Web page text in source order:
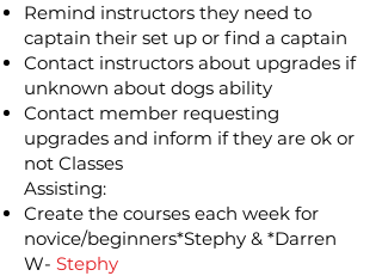
Remind instructors they need to
captain their set up or find a captain
Contact instructors about upgrades if
unknown about dogs ability
Contact member requesting
upgrades and inform if they are ok or
not Classes
Assisting:
Create the courses each week for
novice/beginners*Stephy & *Darren
W- Stephy